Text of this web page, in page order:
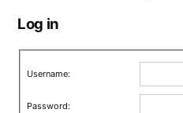
Log in
Username:
Password: